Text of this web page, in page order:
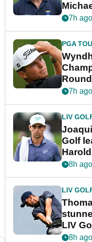
Beau
final
7h
PGA
PGA
Cup
7h
LIV
Golf
8h
LIV
LIV
‘Get in
8h